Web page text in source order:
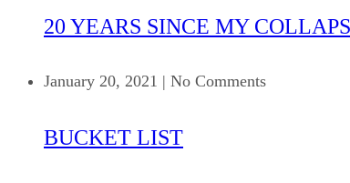
20 YEARS SINCE MY
January 20, 2021 | No Comments
BUCKET LIST